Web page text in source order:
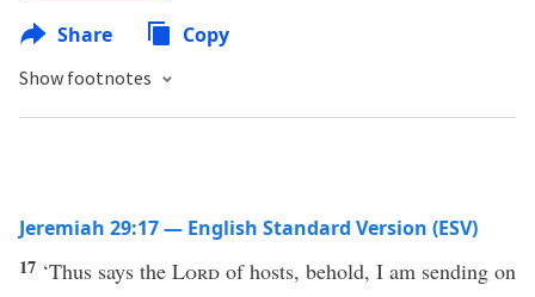
Share Copy
Show footnotes
Jeremiah 29:17 — English Standard Version (ESV)
17 ‘Thus says the Lord of hosts, behold, I am sending on